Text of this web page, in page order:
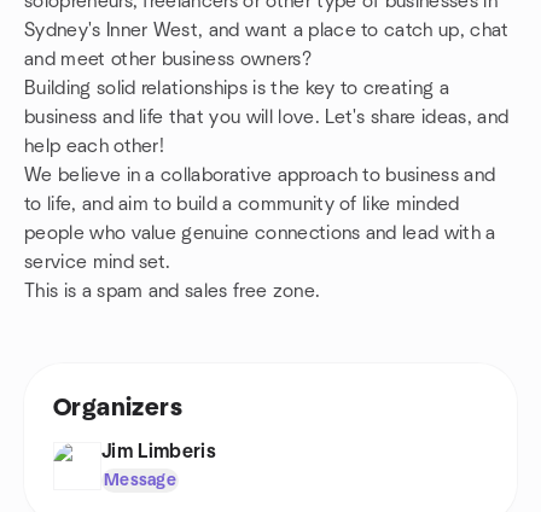
Sydney's Inner West, and want a place to catch up, chat
and meet other business owners?
Building solid relationships is the key to creating a
business and life that you will love. Let's share ideas, and
help each other!
We believe in a collaborative approach to business and
to life, and aim to build a community of like minded
people who value genuine connections and lead with a
service mind set.
This is a spam and sales free zone.
Organizers
Jim Limberis
Message